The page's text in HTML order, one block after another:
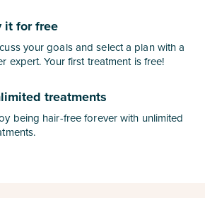
it for free
your goals and select a plan with a
expert. Your first treatment is free!
treatments
being hair-free forever with unlimited